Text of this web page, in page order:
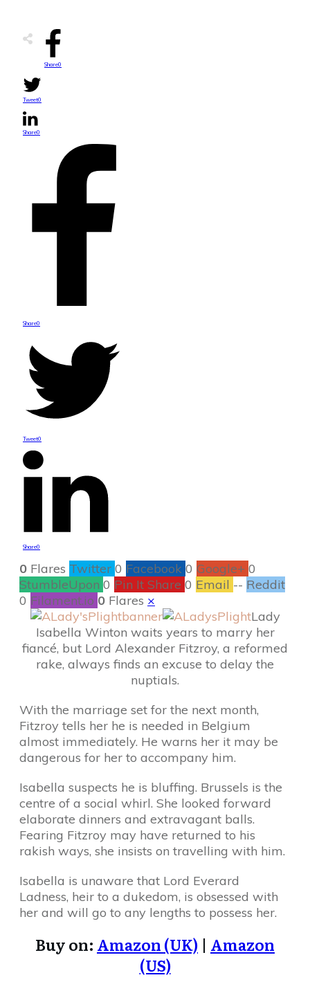
Share0
Tweet0
Share0
Share0
Tweet0
Share0
0 Flares Twitter 0 Facebook 0 Google+ 0
StumbleUpon 0 Pin It Share 0 Email -- Reddit
0 Filament.io 0 Flares ×
Lady
Isabella Winton waits years to marry her
fiancé, but Lord Alexander Fitzroy, a reformed
rake, always finds an excuse to delay the
nuptials.
With the marriage set for the next month,
Fitzroy tells her he is needed in Belgium
almost immediately. He warns her it may be
dangerous for her to accompany him.
Isabella suspects he is bluffing. Brussels is the
centre of a social whirl. She looked forward
elaborate dinners and extravagant balls.
Fearing Fitzroy may have returned to his
rakish ways, she insists on travelling with him.
Isabella is unaware that Lord Everard
Ladness, heir to a dukedom, is obsessed with
her and will go to any lengths to possess her.
Buy on: Amazon (UK) | Amazon
(US)